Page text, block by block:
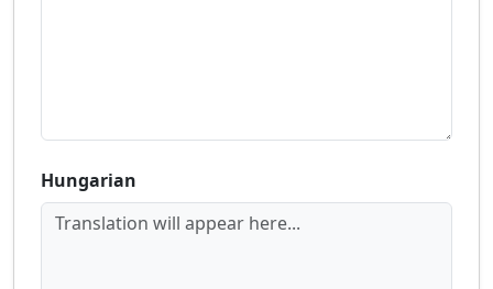
Hungarian
Translation will appear here...